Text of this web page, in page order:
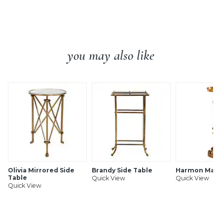
you may also like
Olivia Mirrored Side
Table
Quick View
Brandy Side Table
Quick View
Harmon
Quick View